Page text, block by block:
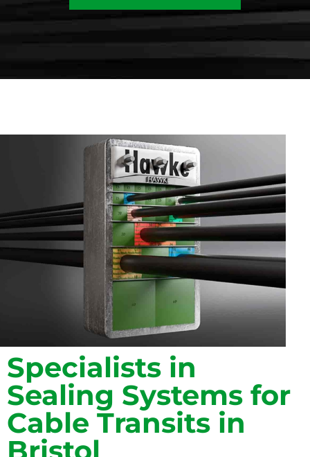
Specialists in
Sealing Systems for
Cable Transits in